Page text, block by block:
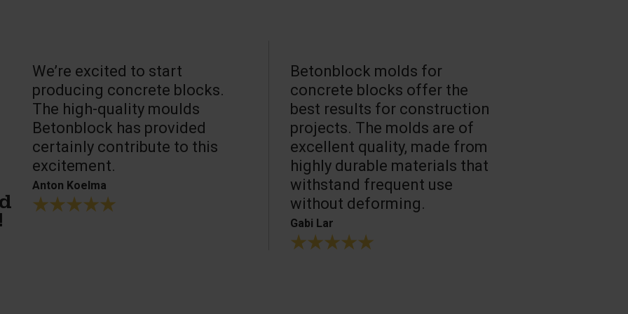
We’re excited to start
producing concrete blocks.
The high-quality moulds
Betonblock has provided
certainly contribute to this
excitement.
Anton Koelma
Betonblock molds for
concrete blocks offer the
best results for construction
projects. The molds are of
excellent quality, made from
highly durable materials that
withstand frequent use
without deforming.
Gabi Lar